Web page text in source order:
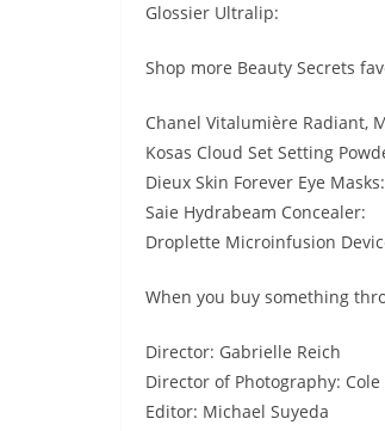
Glossier Ultralip:
Shop more Beauty Secrets
Chanel Vitalumière Radiant,
Kosas Cloud Set Setting
Dieux Skin Forever Eye Masks:
Saie Hydrabeam Concealer:
Droplette Microinfusion
When you buy something
Director: Gabrielle Reich
Director of Photography: Cole
Editor: Michael Suyeda